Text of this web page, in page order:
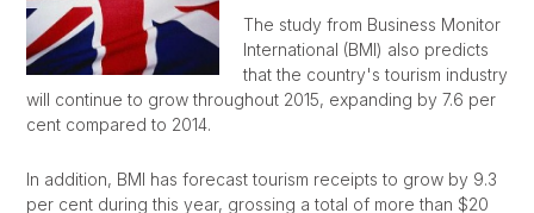
The study from Business Monitor
International (BMI) also predicts
that the country's tourism industry
will continue to grow throughout 2015, expanding by 7.6 per
cent compared to 2014.
In addition, BMI has forecast tourism receipts to grow by 9.3
per cent during this year, grossing a total of more than $20